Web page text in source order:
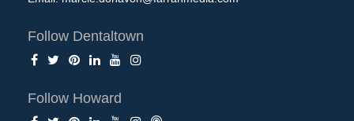
Follow Dentaltown
Follow Howard